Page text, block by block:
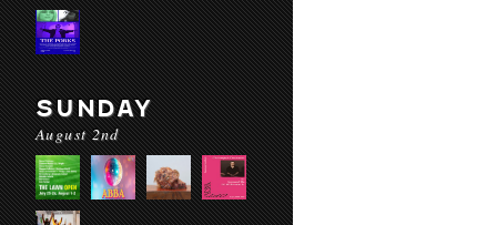
SUNDAY
August 2nd